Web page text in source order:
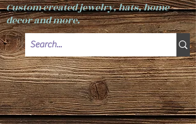
Custom created jewelry, hats, home
decor and more.